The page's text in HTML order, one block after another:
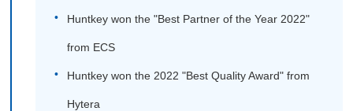
Huntkey won the "Best Partner of the Year 2022"
from ECS
Huntkey won the 2022 "Best Quality Award" from
Hytera